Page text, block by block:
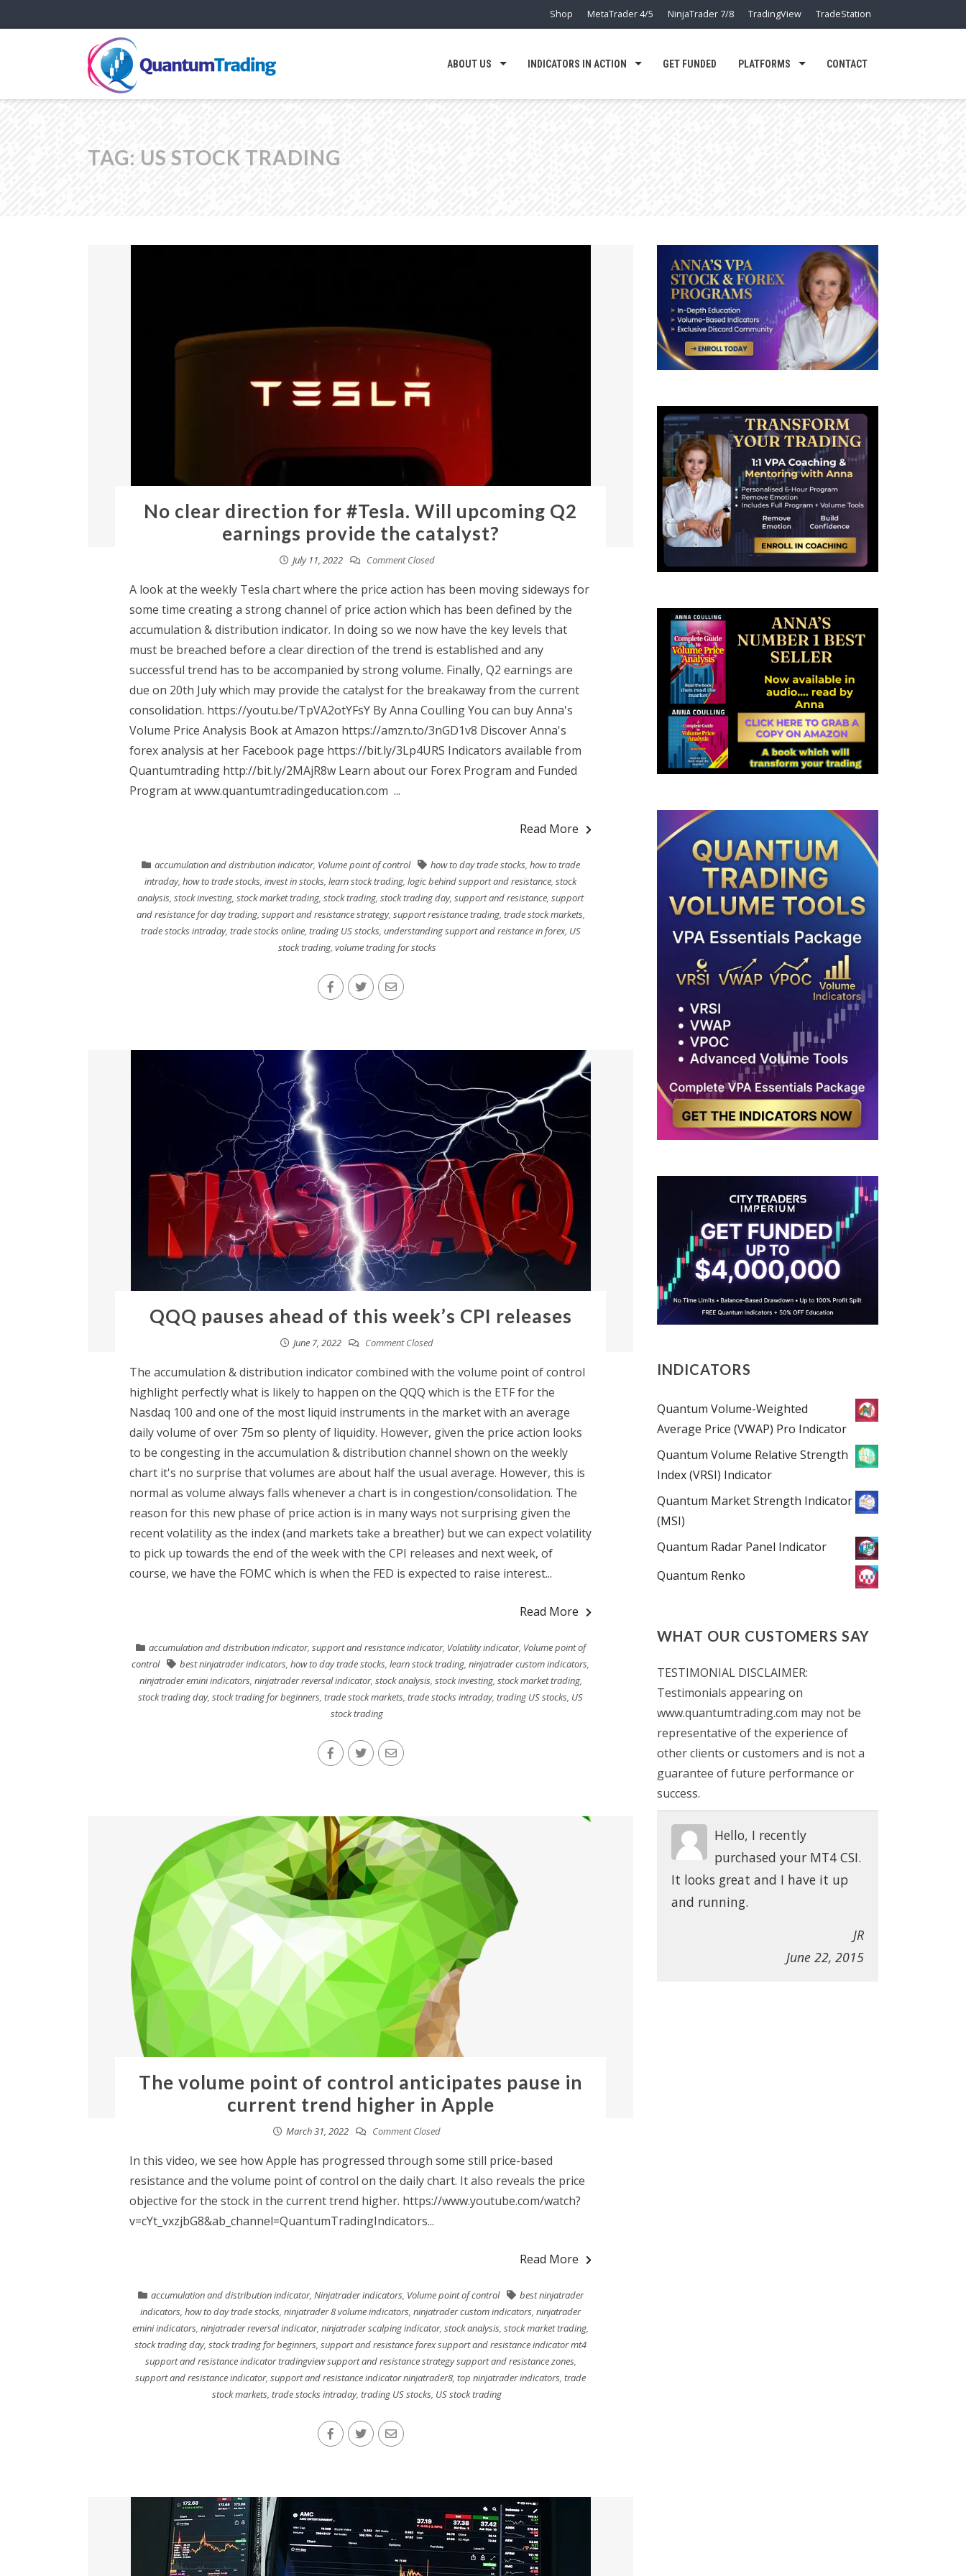
Shop MetaTrader 4/5 NinjaTrader 7/8 TradingView TradeStation
ABOUT US INDICATORS IN ACTION GET FUNDED PLATFORMS CONTACT
TAG: US STOCK TRADING
No clear direction for #Tesla. Will upcoming Q2
earnings provide the catalyst?
July 11, 2022 Comment Closed
A look at the weekly Tesla chart where the price action has been moving sideways for
some time creating a strong channel of price action which has been defined by the
accumulation & distribution indicator. In doing so we now have the key levels that
must be breached before a clear direction of the trend is established and any
successful trend has to be accompanied by strong volume. Finally, Q2 earnings are
due on 20th July which may provide the catalyst for the breakaway from the current
consolidation. https://youtu.be/TpVA2otYFsY By Anna Coulling You can buy Anna's
Volume Price Analysis Book at Amazon https://amzn.to/3nGD1v8 Discover Anna's
forex analysis at her Facebook page https://bit.ly/3Lp4URS Indicators available from
Quantumtrading http://bit.ly/2MAjR8w Learn about our Forex Program and Funded
Program at www.quantumtradingeducation.com ...
Read More
accumulation and distribution indicator, Volume point of control how to day trade stocks, how to trade
intraday, how to trade stocks, invest in stocks, learn stock trading, logic behind support and resistance, stock
analysis, stock investing, stock market trading, stock trading, stock trading day, support and resistance, support
and resistance for day trading, support and resistance strategy, support resistance trading, trade stock markets,
trade stocks intraday, trade stocks online, trading US stocks, understanding support and reistance in forex, US
stock trading, volume trading for stocks
QQQ pauses ahead of this week’s CPI releases
June 7, 2022 Comment Closed
The accumulation & distribution indicator combined with the volume point of control
highlight perfectly what is likely to happen on the QQQ which is the ETF for the
Nasdaq 100 and one of the most liquid instruments in the market with an average
daily volume of over 75m so plenty of liquidity. However, given the price action looks
to be congesting in the accumulation & distribution channel shown on the weekly
chart it's no surprise that volumes are about half the usual average. However, this is
normal as volume always falls whenever a chart is in congestion/consolidation. The
reason for this new phase of price action is in many ways not surprising given the
recent volatility as the index (and markets take a breather) but we can expect volatility
to pick up towards the end of the week with the CPI releases and next week, of
course, we have the FOMC which is when the FED is expected to raise interest...
Read More
accumulation and distribution indicator, support and resistance indicator, Volatility indicator, Volume point of
control
best ninjatrader indicators, how to day trade stocks, learn stock trading, ninjatrader custom indicators,
ninjatrader emini indicators, ninjatrader reversal indicator, stock analysis, stock investing, stock market trading,
stock trading day, stock trading for beginners, trade stock markets, trade stocks intraday, trading US stocks, US
stock trading
The volume point of control anticipates pause in
current trend higher in Apple
March 31, 2022 Comment Closed
In this video, we see how Apple has progressed through some still price-based
resistance and the volume point of control on the daily chart. It also reveals the price
objective for the stock in the current trend higher. https://www.youtube.com/watch?
v=cYt_vxzjbG8&ab_channel=QuantumTradingIndicators...
Read More
accumulation and distribution indicator, Ninjatrader indicators, Volume point of control
best ninjatrader
indicators, how to day trade stocks, ninjatrader 8 volume indicators, ninjatrader custom indicators, ninjatrader
emini indicators, ninjatrader reversal indicator, ninjatrader scalping indicator, stock analysis, stock market trading,
stock trading day, stock trading for beginners, support and resistance forex support and resistance indicator mt4
support and resistance indicator tradingview support and resistance strategy support and resistance zones,
support and resistance indicator, support and resistance indicator ninjatrader8, top ninjatrader indicators, trade
stock markets, trade stocks intraday, trading US stocks, US stock trading
INDICATORS
Quantum Volume-Weighted
Average Price (VWAP) Pro Indicator
Quantum Volume Relative Strength
Index (VRSI) Indicator
Quantum Market Strength Indicator
(MSI)
Quantum Radar Panel Indicator
Quantum Renko
WHAT OUR CUSTOMERS SAY
TESTIMONIAL DISCLAIMER:
Testimonials appearing on
www.quantumtrading.com may not be
representative of the experience of
other clients or customers and is not a
guarantee of future performance or
success.
Hello, I recently
purchased your MT4 CSI.
It looks great and I have it up
and running.
JR
June 22, 2015